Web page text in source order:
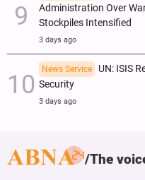
Administration Over
Stockpiles Intensified
3 days ago
News Service
UN: ISIS
Security
3 days ago
The